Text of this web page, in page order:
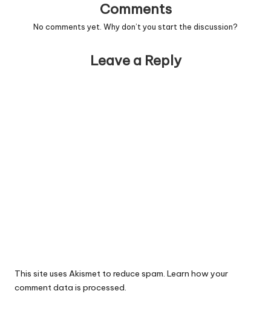
Comments
No comments yet. Why don’t you start the discussion?
Leave a Reply
This site uses Akismet to reduce spam. Learn how your
comment data is processed.